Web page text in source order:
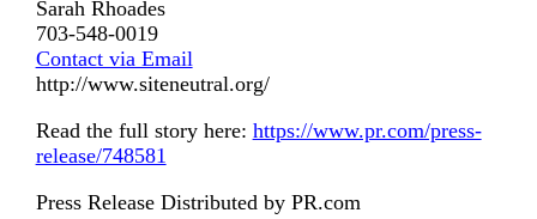
Sarah Rhoades
703-548-0019
Contact via Email
http://www.siteneutral.org/
Read the full story here: https://www.pr.com/press-
release/748581
Press Release Distributed by PR.com